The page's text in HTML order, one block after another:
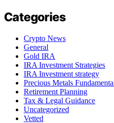
Categories
Crypto News
General
Gold IRA
IRA Investment Strategies
IRA Investment strategy
Precious Metals
Retirement Planning
Tax & Legal Guidance
Uncategorized
Vetted